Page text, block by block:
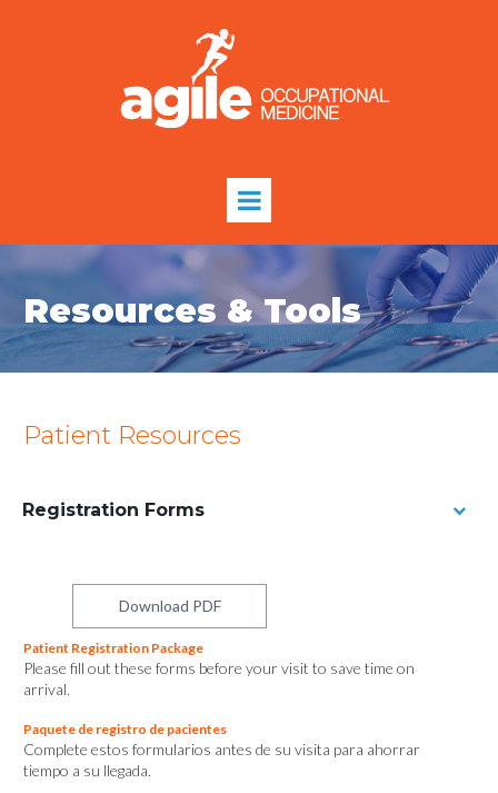
Resources & Tools
Patient Resources
Registration Forms
Download PDF
Patient Registration Package
Please fill out these forms before your visit to save time on
arrival.
Paquete de registro de pacientes
Complete estos formularios antes de su visita para ahorrar
tiempo a su llegada.